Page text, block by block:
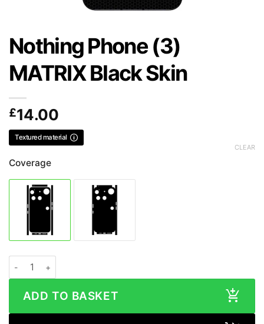
Nothing Phone (3)
MATRIX Black Skin
£14.00
Textured material
Coverage
CLEAR
ADD TO BASKET